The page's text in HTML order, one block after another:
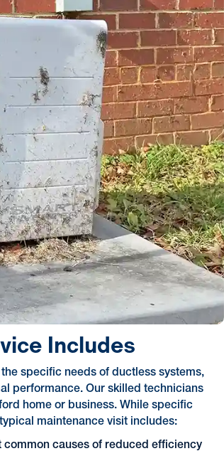
Includes
specific needs of ductless systems,
performance. Our skilled technicians
home or business. While specific
maintenance visit includes:
common causes of reduced efficiency